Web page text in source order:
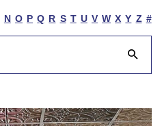
N O P Q R S T U V W X Y Z #